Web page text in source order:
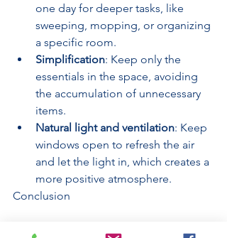
one day for deeper tasks, like
sweeping, mopping, or organizing
a specific room.
Simplification: Keep only the
essentials in the space, avoiding
the accumulation of unnecessary
items.
Natural light and ventilation: Keep
windows open to refresh the air
and let the light in, which creates a
more positive atmosphere.
Conclusion